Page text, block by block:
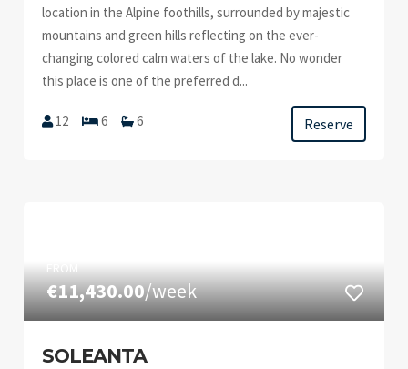
location in the Alpine foothills, surrounded by majestic
mountains and green hills reflecting on the ever-
changing colored calm waters of the lake. No wonder
this place is one of the preferred d...
12 6 6 Reserve
FROM
€11,430.00/week
SOLEANTA